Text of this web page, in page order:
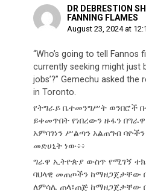
DR DEBRESTION
FANNING FLAMES
August 23, 2024 at
“Who’s going to tell
currently seeking might just
jobs’?” Gemechu asked
in Toronto.
የትግራይ ቤተመንግሥት ወንበሮች
ይቀመጥበት የነበረውን ዙፋን
አምባገነን ሥልጣን አልጠግብ
መድሀኒት ነው፥፥
ግራዋ ኢትዮጵያ ውስጥ የሚገኝ
ባህላዊ መጠጦችን ከማዘጋጀታቸው
ለምሳሌ ጠላ፣ጠጅ ከማዘጋጀታቸው